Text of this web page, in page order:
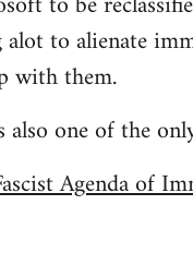
alot to alienate
with them.
also one of the
Agenda of